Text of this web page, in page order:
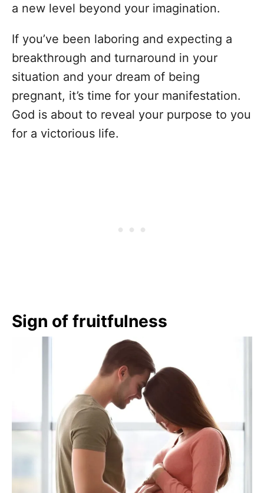
a new level beyond your imagination.
If you’ve been laboring and expecting a
breakthrough and turnaround in your
situation and your dream of being
pregnant, it’s time for your manifestation.
God is about to reveal your purpose to you
for a victorious life.
Sign of fruitfulness